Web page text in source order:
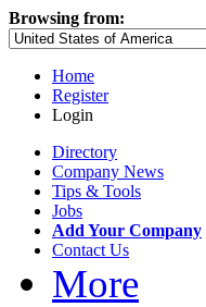
Browsing from:
Home
Register
Login
Directory
Company News
Tips & Tools
Jobs
Add Your Company
Contact Us
More